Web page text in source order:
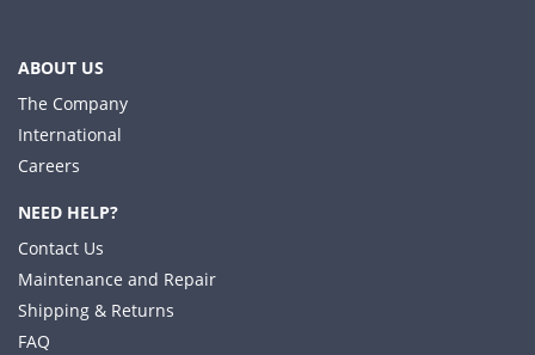
ABOUT US
The Company
International
Careers
NEED HELP?
Contact Us
Maintenance and Repair
Shipping & Returns
FAQ